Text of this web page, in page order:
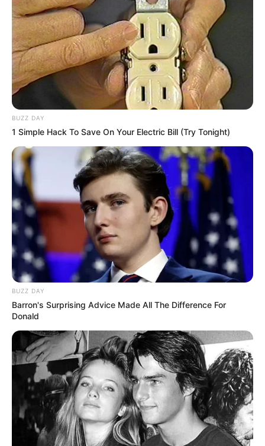
BUZZ DAY
1 Simple Hack To Save On Your Electric Bill (Try Tonight)
BUZZ DAY
Barron's Surprising Advice Made All The Difference For
Donald